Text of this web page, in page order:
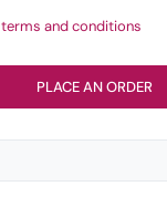
terms and conditions
PLACE AN ORDER